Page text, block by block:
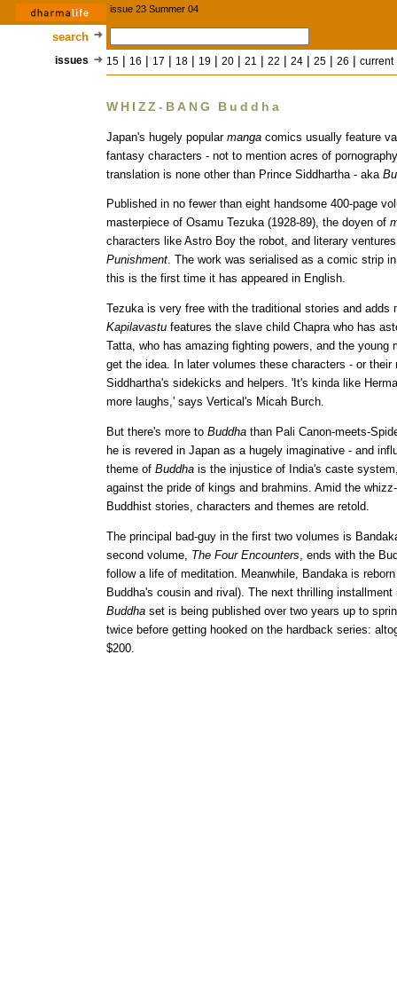
issue 23 Summer 04
search
issues 15 | 16 | 17 | 18 | 19 | 20 | 21 | 22 | 24 | 25 | 26 | current
WHIZZ-BANG Buddha
Japan's hugely popular manga comics usually feature
fantasy characters - not to mention acres of
translation is none other than Prince Siddhartha - aka
Published in no fewer than eight handsome 400-page
masterpiece of Osamu Tezuka (1928-89), the doyen of
characters like Astro Boy the robot, and literary
Punishment. The work was serialised as a comic strip
this is the first time it has appeared in English.
Tezuka is very free with the traditional stories and adds
Kapilavastu features the slave child Chapra who has
Tatta, who has amazing fighting powers, and the young
get the idea. In later volumes these characters - or their
Siddhartha's sidekicks and helpers. 'It's kinda like
more laughs,' says Vertical's Micah Burch.
But there's more to Buddha than Pali Canon-meets-
he is revered in Japan as a hugely imaginative - and
theme of Buddha is the injustice of India's caste
against the pride of kings and brahmins. Amid the
Buddhist stories, characters and themes are retold.
The principal bad-guy in the first two volumes is
second volume, The Four Encounters, ends with the
follow a life of meditation. Meanwhile, Bandaka is
Buddha's cousin and rival). The next thrilling
Buddha set is being published over two years up to
twice before getting hooked on the hardback series:
$200.